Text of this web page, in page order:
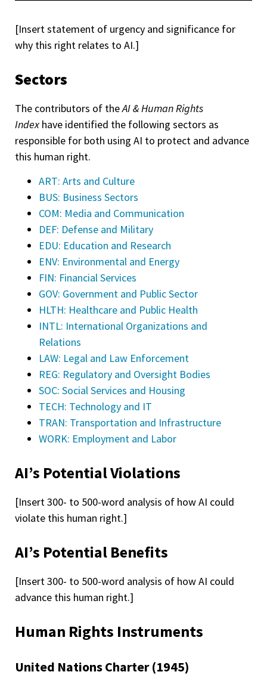
[Insert statement of urgency and significance for
why this right relates to AI.]
Sectors
The contributors of theAI & Human Rights
Indexhave identified the following sectors as
responsible for both using AI to protect and advance
this human right.
ART: Arts and Culture
BUS: Business Sectors
COM: Media and Communication
DEF: Defense and Military
EDU: Education and Research
ENV: Environmental and Energy
FIN: Financial Services
GOV: Government and Public Sector
HLTH: Healthcare and Public Health
INTL: International Organizations and
Relations
LAW: Legal and Law Enforcement
REG: Regulatory and Oversight Bodies
SOC: Social Services and Housing
TECH: Technology and IT
TRAN: Transportation and Infrastructure
WORK: Employment and Labor
AI’s Potential Violations
[Insert 300- to 500-word analysis of how AI could
violate this human right.]
AI’s Potential Benefits
[Insert 300- to 500-word analysis of how AI could
advance this human right.]
Human Rights Instruments
United Nations Charter (1945)